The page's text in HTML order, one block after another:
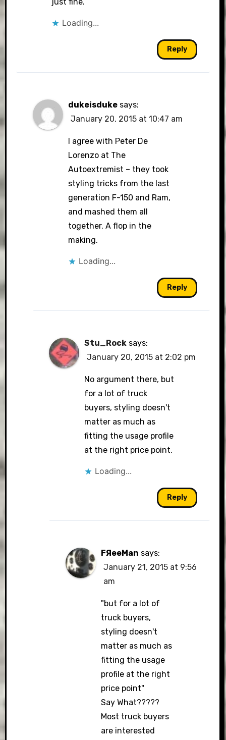
Loading...
Reply
dukeisduke says:
January 20, 2015 at 10:47 am
I agree with Peter De
Lorenzo at The
Autoextremist – they took
styling tricks from the last
generation F-150 and Ram,
and mashed them all
together. A flop in the
making.
Loading...
Reply
Stu_Rock says:
January 20, 2015 at 2:02 pm
No argument there, but
for a lot of truck
buyers, styling doesn't
matter as much as
fitting the usage profile
at the right price point.
Loading...
Reply
FЯeeMan says:
January 21, 2015 at 9:56
am
"but for a lot of
truck buyers,
styling doesn't
matter as much as
fitting the usage
profile at the right
price point"
Say What?????
Most truck buyers
are interested